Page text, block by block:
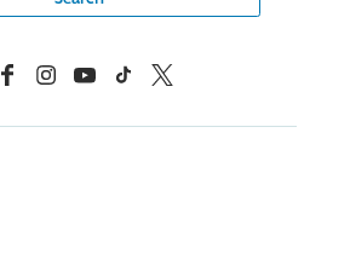
FacebookInstagramYouTubeTikTok X, Formerly Twitter